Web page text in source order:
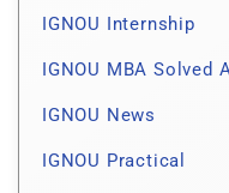
IGNOU Internship
IGNOU MBA Solved
IGNOU News
IGNOU Practical